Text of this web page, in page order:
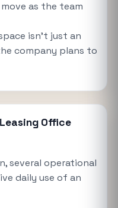
as the team
isn't just an
company plans to
Office
several operational
daily use of an